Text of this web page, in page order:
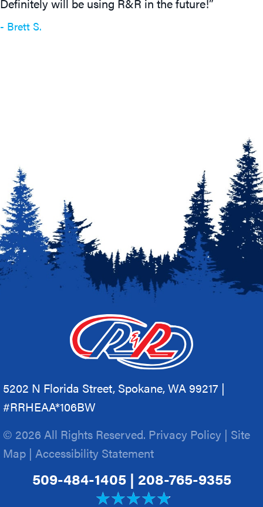
- Brett S.
5202 N Florida Street, Spokane, WA 99217 |
#RRHEAA*106BW
© 2026 All Rights Reserved. Privacy Policy | Site
Map | Accessibility Statement
509-484-1405| 208-765-9355